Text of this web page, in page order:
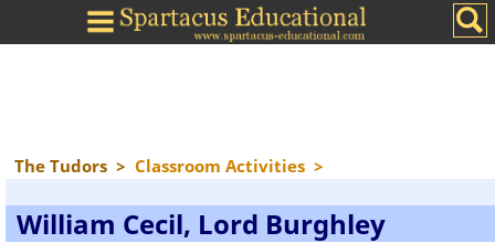
The Tudors > Classroom Activities >
William Cecil, Lord Burghley